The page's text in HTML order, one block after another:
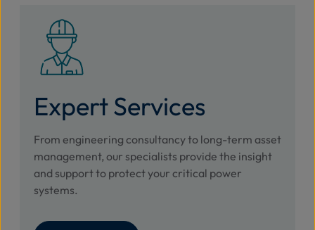
Expert Services
From engineering consultancy to long-term asset
management, our specialists provide the insight
and support to protect your critical power
systems.